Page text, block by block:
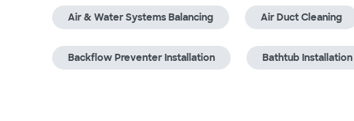
Air & Water Systems Balancing Air Duct Cleaning
Backflow Preventer Installation Bathtub Installation